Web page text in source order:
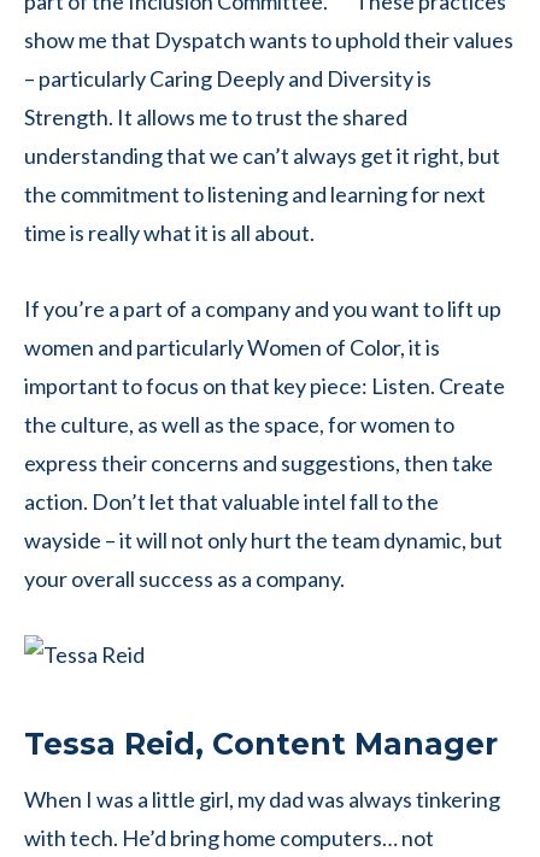
show me that Dyspatch wants to uphold their values
– particularly Caring Deeply and Diversity is
Strength. It allows me to trust the shared
understanding that we can’t always get it right, but
the commitment to listening and learning for next
time is really what it is all about.
If you’re a part of a company and you want to lift up
women and particularly Women of Color, it is
important to focus on that key piece: Listen. Create
the culture, as well as the space, for women to
express their concerns and suggestions, then take
action. Don’t let that valuable intel fall to the
wayside – it will not only hurt the team dynamic, but
your overall success as a company.
Tessa Reid, Content Manager
When I was a little girl, my dad was always tinkering
with tech. He’d bring home computers… not